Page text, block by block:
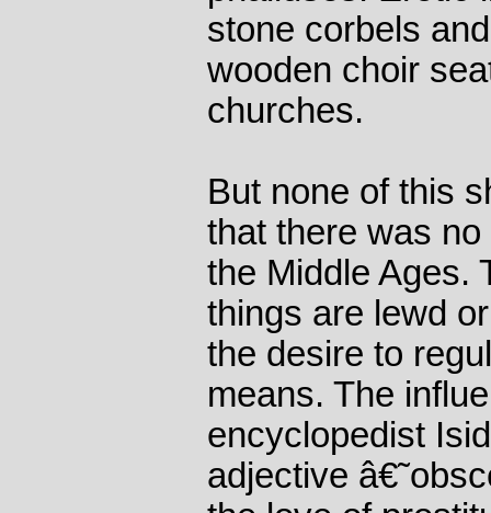
stone corbels
wooden choir
churches.
But none of this
that there was
the Middle Ages.
things are lewd
the desire to
means. The
encyclopedist
adjective